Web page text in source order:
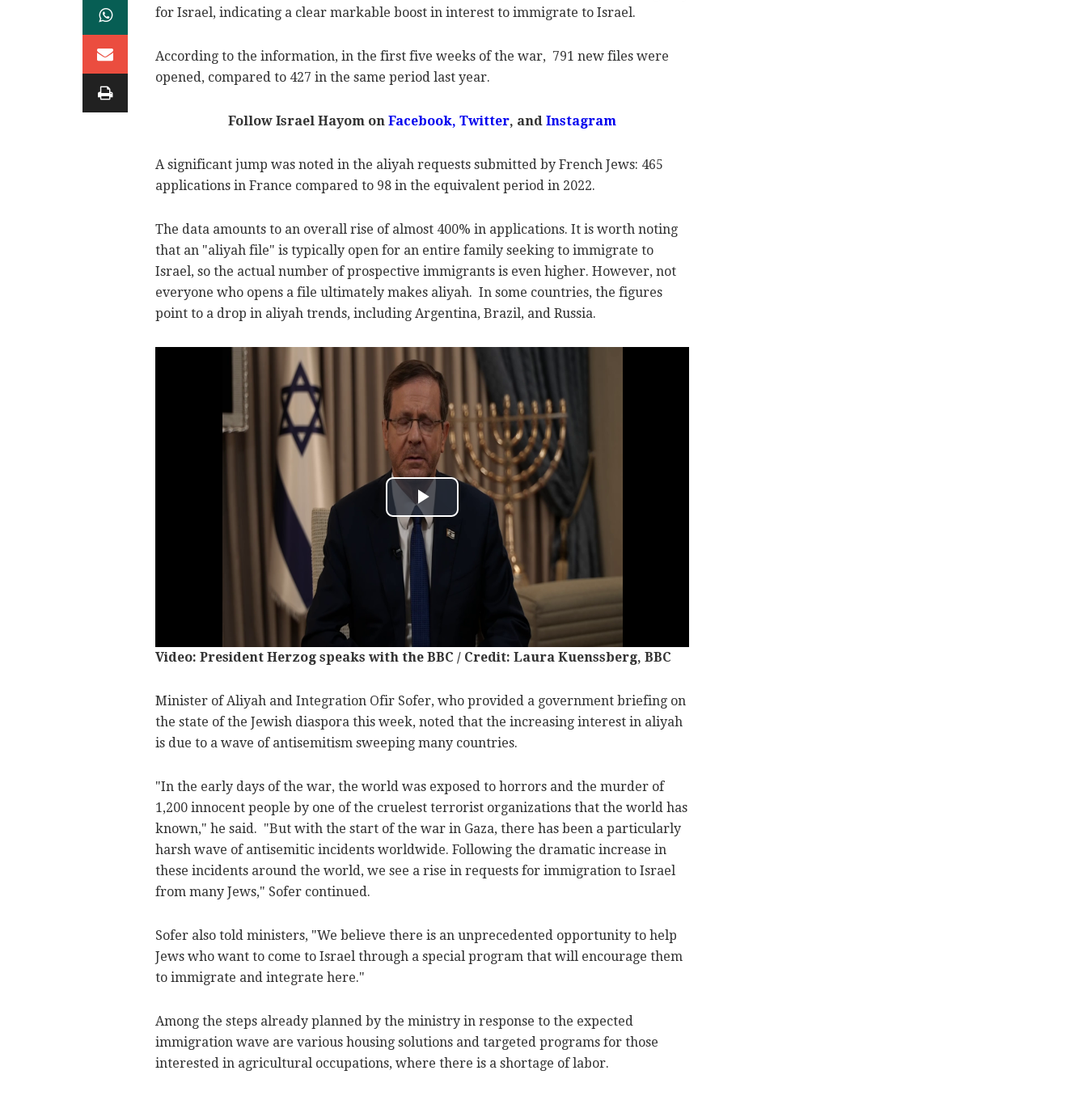
for Israel, indicating a clear markable boost in interest to immigrate to Israel.
According to the information, in the first five weeks of the war, 791 new files were
opened, compared to 427 in the same period last year.
Follow Israel Hayom on Facebook, Twitter, and Instagram
A significant jump was noted in the aliyah requests submitted by French Jews: 465
applications in France compared to 98 in the equivalent period in 2022.
The data amounts to an overall rise of almost 400% in applications. It is worth noting
that an "aliyah file" is typically open for an entire family seeking to immigrate to
Israel, so the actual number of prospective immigrants is even higher. However, not
everyone who opens a file ultimately makes aliyah. In some countries, the figures
point to a drop in aliyah trends, including Argentina, Brazil, and Russia.
Video: President Herzog speaks with the BBC / Credit: Laura Kuenssberg, BBC
Minister of Aliyah and Integration Ofir Sofer, who provided a government briefing on
the state of the Jewish diaspora this week, noted that the increasing interest in aliyah
is due to a wave of antisemitism sweeping many countries.
"In the early days of the war, the world was exposed to horrors and the murder of
1,200 innocent people by one of the cruelest terrorist organizations that the world has
known," he said. "But with the start of the war in Gaza, there has been a particularly
harsh wave of antisemitic incidents worldwide. Following the dramatic increase in
these incidents around the world, we see a rise in requests for immigration to Israel
from many Jews," Sofer continued.
Sofer also told ministers, "We believe there is an unprecedented opportunity to help
Jews who want to come to Israel through a special program that will encourage them
to immigrate and integrate here."
Among the steps already planned by the ministry in response to the expected
immigration wave are various housing solutions and targeted programs for those
interested in agricultural occupations, where there is a shortage of labor.